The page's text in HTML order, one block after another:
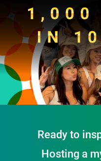
Ready to
Hosting a